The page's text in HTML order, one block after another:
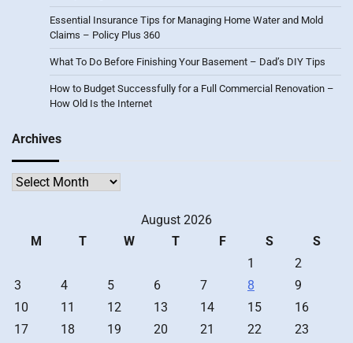
Essential Insurance Tips for Managing Home Water and Mold
Claims – Policy Plus 360
What To Do Before Finishing Your Basement – Dad’s DIY Tips
How to Budget Successfully for a Full Commercial Renovation –
How Old Is the Internet
Archives
Archives
August 2026
M
T W T F S
S
1
2
3
4 5 6 7 8
9
10
11 12 13 14 15
16
17
18 19 20 21 22
23